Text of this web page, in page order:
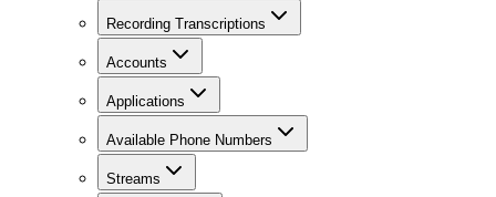
Recording Transcriptions
Accounts
Applications
Available Phone Numbers
Streams